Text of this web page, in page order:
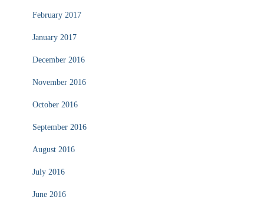
February 2017
January 2017
December 2016
November 2016
October 2016
September 2016
August 2016
July 2016
June 2016